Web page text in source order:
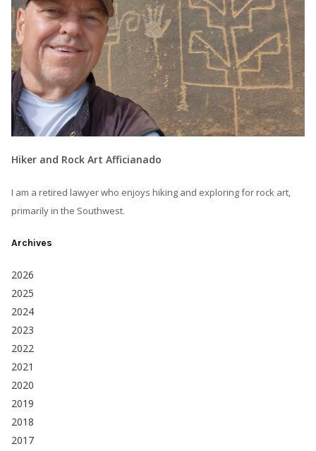
Hiker and Rock Art Afficianado
I am a retired lawyer who enjoys hiking and exploring for rock art,
primarily in the Southwest.
Archives
2026
2025
2024
2023
2022
2021
2020
2019
2018
2017